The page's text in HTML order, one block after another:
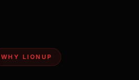
WHY LIONUP